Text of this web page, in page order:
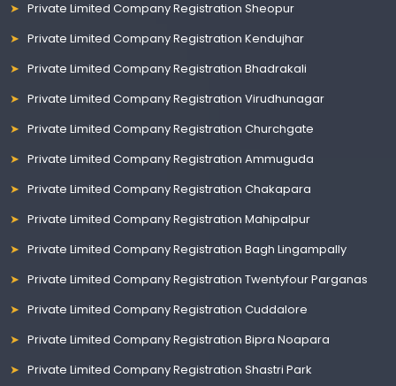
Private Limited Company Registration Sheopur
Private Limited Company Registration Kendujhar
Private Limited Company Registration Bhadrakali
Private Limited Company Registration Virudhunagar
Private Limited Company Registration Churchgate
Private Limited Company Registration Ammuguda
Private Limited Company Registration Chakapara
Private Limited Company Registration Mahipalpur
Private Limited Company Registration Bagh Lingampally
Private Limited Company Registration Twentyfour Parganas
Private Limited Company Registration Cuddalore
Private Limited Company Registration Bipra Noapara
Private Limited Company Registration Shastri Park